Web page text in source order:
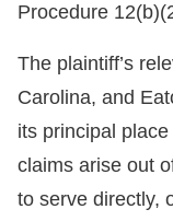
Procedure
The plaintiff’s
Carolina, and
its principal
claims arise out
to serve directly,